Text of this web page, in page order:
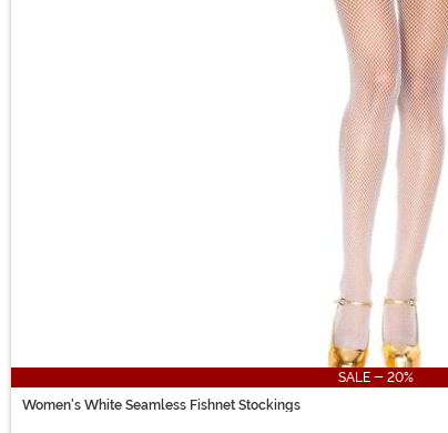
SALE - 20%
Women's White Seamless Fishnet Stockings